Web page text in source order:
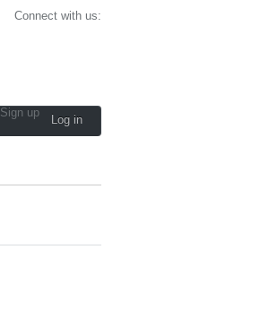
Connect with us:
Sign up
Log in